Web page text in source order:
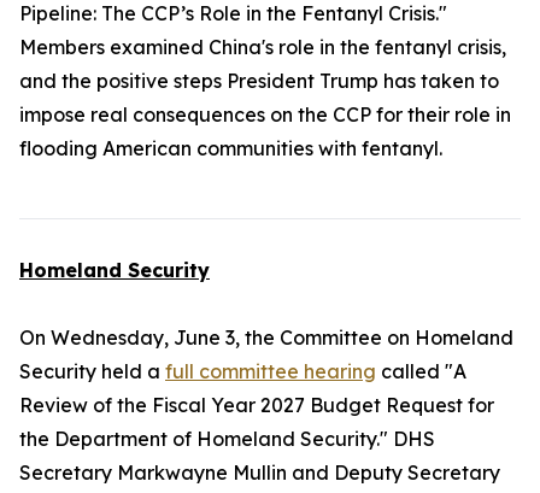
Pipeline: The CCP’s Role in the Fentanyl Crisis."
Members examined China's role in the fentanyl crisis,
and the positive steps President Trump has taken to
impose real consequences on the CCP for their role in
flooding American communities with fentanyl.
Homeland Security
On Wednesday, June 3, the Committee on Homeland
Security held a full committee hearing called "A
Review of the Fiscal Year 2027 Budget Request for
the Department of Homeland Security." DHS
Secretary Markwayne Mullin and Deputy Secretary